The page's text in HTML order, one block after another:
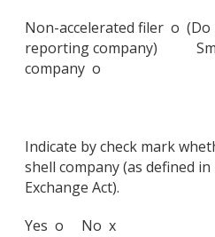
Non-accelerated filer o (Do
reporting company)
company o
Indicate by check mark
shell company (as defined
Exchange Act).
Yes o No x